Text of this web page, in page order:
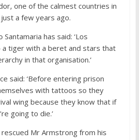
one of the calmest countries in
a few years ago.
has said: ‘Los
tiger with a beret and stars that
in that organisation.’
said: ‘Before entering prison
with tattoos so they
wing because they know that if
going to die.’
Mr Armstrong from his